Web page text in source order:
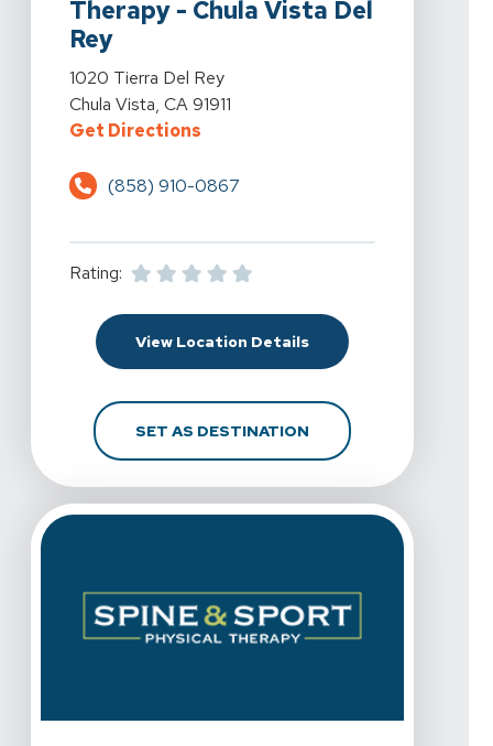
Therapy - Chula Vista Del
Rey
View Details For Spine & Sport Physical Therapy -
1020 Tierra Del Rey
Chula Vista, CA 91911
Get DirectionsFor Spine & Sport Physical
(858) 910-0867
Rating:
View Location DetailsFor Spine & Sport
SET AS DESTINATIONFOR SPINE & SPORT